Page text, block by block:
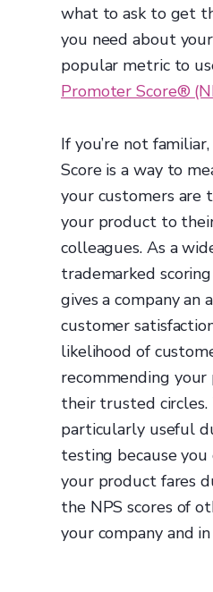
what to ask to get
you need about
popular metric to
Promoter Score®
If you’re not
Score is a way to
your customers are
your product to
colleagues. As a
trademarked
gives a company an
customer
likelihood of
recommending
their trusted circles.
particularly useful
testing because you
your product fares
the NPS scores of
your company and